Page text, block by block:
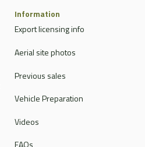
Information
Export licensing info
Aerial site photos
Previous sales
Vehicle Preparation
Videos